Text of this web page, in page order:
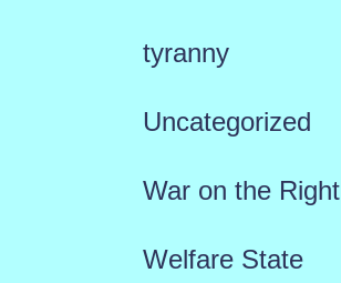
tyranny
Uncategorized
War on the Right
Welfare State